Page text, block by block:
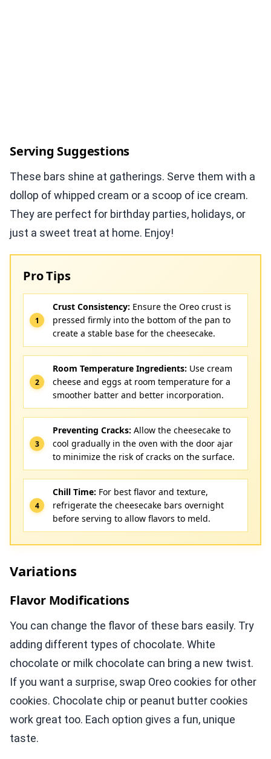
Serving Suggestions
These bars shine at gatherings. Serve them with a
dollop of whipped cream or a scoop of ice cream.
They are perfect for birthday parties, holidays, or
just a sweet treat at home. Enjoy!
Pro Tips
Crust Consistency: Ensure the Oreo crust is
pressed firmly into the bottom of the pan to
create a stable base for the cheesecake.
Room Temperature Ingredients: Use cream
cheese and eggs at room temperature for a
smoother batter and better incorporation.
Preventing Cracks: Allow the cheesecake to
cool gradually in the oven with the door ajar
to minimize the risk of cracks on the surface.
Chill Time: For best flavor and texture,
refrigerate the cheesecake bars overnight
before serving to allow flavors to meld.
Variations
Flavor Modifications
You can change the flavor of these bars easily. Try
adding different types of chocolate. White
chocolate or milk chocolate can bring a new twist.
If you want a surprise, swap Oreo cookies for other
cookies. Chocolate chip or peanut butter cookies
work great too. Each option gives a fun, unique
taste.